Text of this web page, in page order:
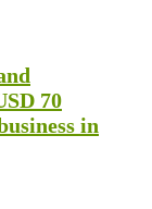
70
in